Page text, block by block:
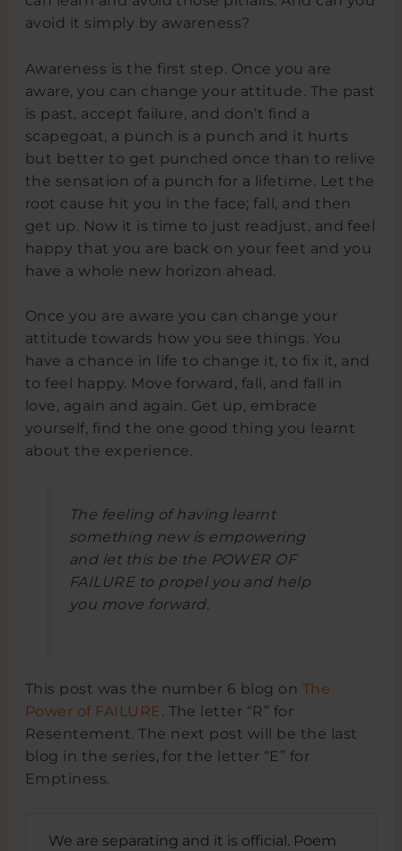
avoid it simply by awareness?
Awareness is the first step. Once you are
aware, you can change your attitude. The past
is past, accept failure, and don’t find a
scapegoat, a punch is a punch and it hurts
but better to get punched once than to relive
the sensation of a punch for a lifetime. Let the
root cause hit you in the face; fall, and then
get up. Now it is time to just readjust, and feel
happy that you are back on your feet and you
have a whole new horizon ahead.
Once you are aware you can change your
attitude towards how you see things. You
have a chance in life to change it, to fix it, and
to feel happy. Move forward, fall, and fall in
love, again and again. Get up, embrace
yourself, find the one good thing you learnt
about the experience.
The feeling of having learnt
something new is empowering
and let this be the POWER OF
FAILURE to propel you and help
you move forward.
This post was the number 6 blog on The
Power of FAILURE. The letter “R” for
Resentement. The next post will be the last
blog in the series, for the letter “E” for
Emptiness.
We are separating and it is official. Poem